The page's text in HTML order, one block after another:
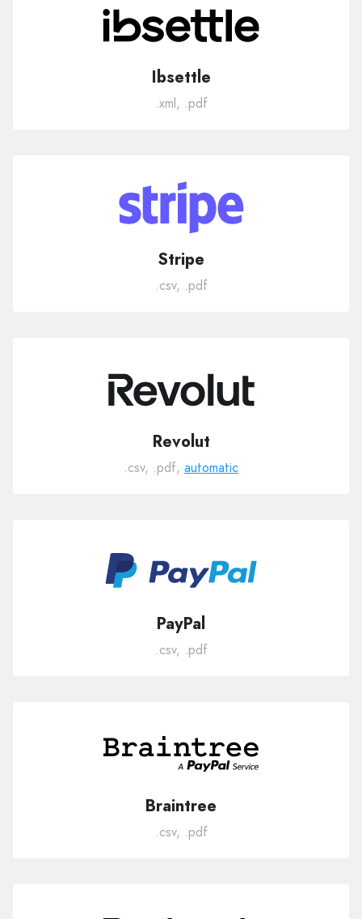
Ibsettle
.xml, .pdf
Stripe
.csv, .pdf
Revolut
.csv, .pdf, automatic
PayPal
.csv, .pdf
Braintree
.csv, .pdf